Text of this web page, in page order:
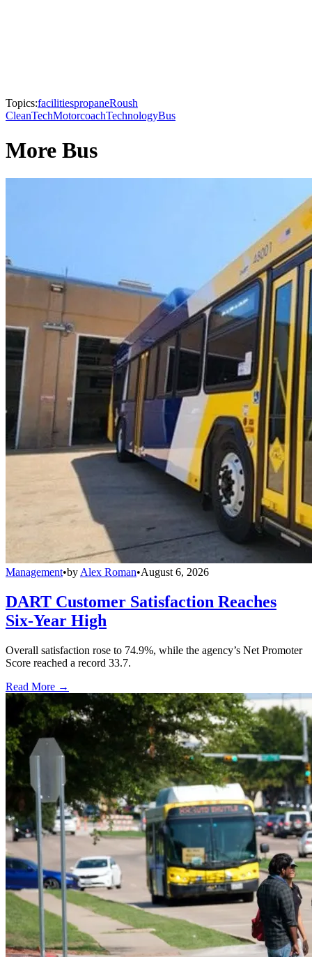
Topics:facilitiespropaneRoush
CleanTechMotorcoachTechnologyBus
More Bus
Management•by Alex Roman•August 6, 2026
DART Customer Satisfaction Reaches
Six-Year High
Overall satisfaction rose to 74.9%, while the agency’s Net Promoter
Score reached a record 33.7.
Read More →